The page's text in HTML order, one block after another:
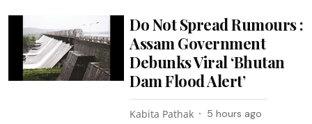
Do Not Spread Rumours :
Assam Government
Debunks Viral ‘Bhutan
Dam Flood Alert’
Kabita Pathak 5 hours ago